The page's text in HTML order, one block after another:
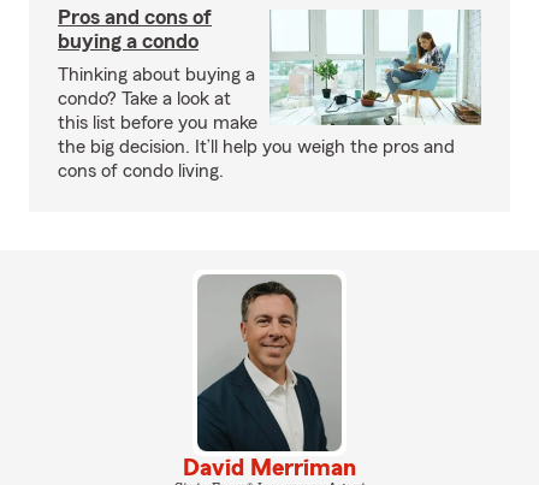
Pros and cons of
buying a condo
Thinking about buying a
condo? Take a look at
this list before you make
the big decision. It’ll help you weigh the pros and
cons of condo living.
David Merriman